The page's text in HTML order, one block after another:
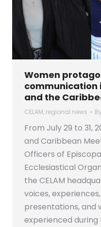
Women
communication
and the
CELAM, regional news
From July 29 to 31,
and Caribbean
Officers of
Ecclesiastical
the CELAM
voices,
presentations, and
experienced